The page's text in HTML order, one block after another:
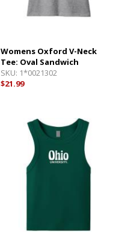
Womens Oxford V-Neck
Tee: Oval Sandwich
SKU: 1*0021302
$21.99